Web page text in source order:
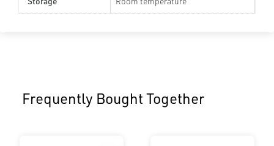
Frequently Bought Together